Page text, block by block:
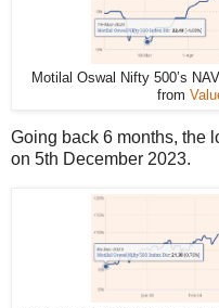
Motilal Oswal Nifty 500’s
from
Going back 6 months, the
on 5th December 2023.